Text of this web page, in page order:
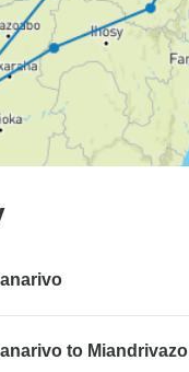
to Miandrivazo